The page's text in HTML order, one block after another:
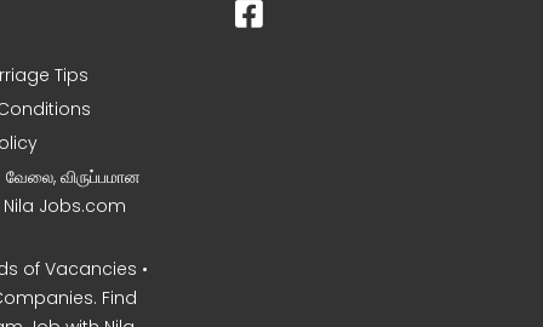
Tips
வேலை, விருப்பமான
Nila Jobs.com
of Vacancies •
Find